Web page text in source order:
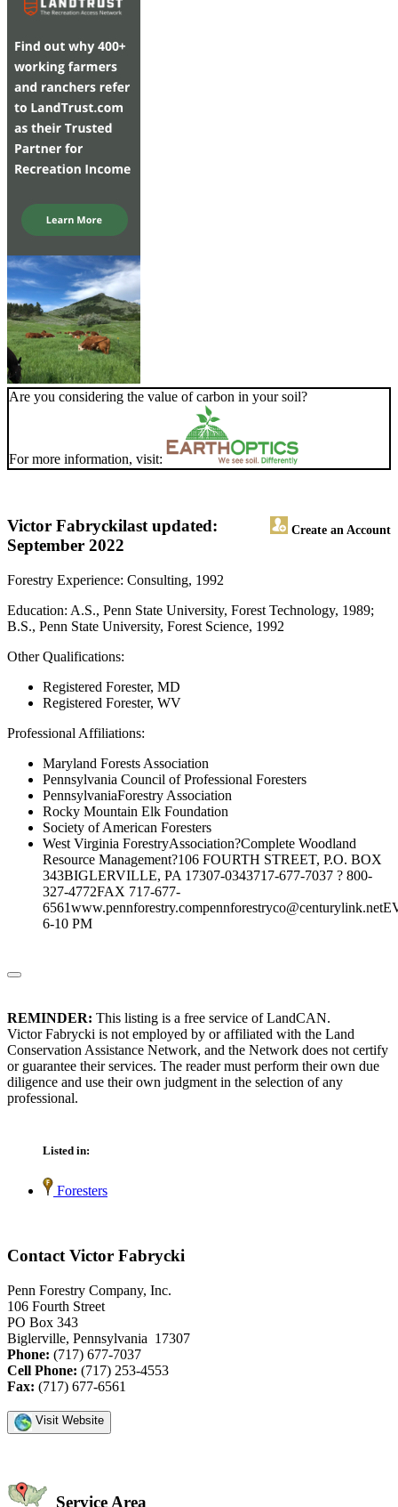
Are you considering the value of carbon in your soil?
For more information, visit:
Victor Fabrycki Create an Account
last updated:
September 2022
Forestry Experience: Consulting, 1992
Education: A.S., Penn State University, Forest Technology, 1989;
B.S., Penn State University, Forest Science, 1992
Other Qualifications:
Registered Forester, MD
Registered Forester, WV
Professional Affiliations:
Maryland Forests Association
Pennsylvania Council of Professional Foresters
PennsylvaniaForestry Association
Rocky Mountain Elk Foundation
Society of American Foresters
West Virginia ForestryAssociation?Complete Woodland
Resource Management?106 FOURTH STREET, P.O. BOX
343BIGLERVILLE, PA 17307-0343717-677-7037 ? 800-
327-4772FAX 717-677-
6-10 PM
REMINDER: This listing is a free service of LandCAN.
Victor Fabrycki is not employed by or affiliated with the Land
Conservation Assistance Network, and the Network does not certify
or guarantee their services. The reader must perform their own due
diligence and use their own judgment in the selection of any
professional.
Listed in:
Foresters
Contact Victor Fabrycki
Penn Forestry Company, Inc.
106 Fourth Street
PO Box 343
Biglerville, Pennsylvania 17307
Phone: (717) 677-7037
Cell Phone: (717) 253-4553
Fax: (717) 677-6561
Visit Website
Service Area